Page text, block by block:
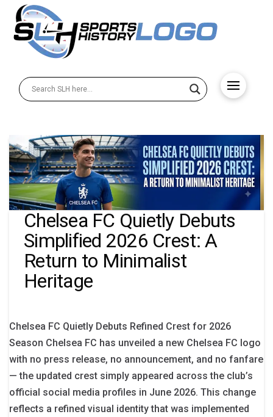
Chelsea FC Quietly Debuts
Simplified 2026 Crest: A
Return to Minimalist
Heritage
Chelsea FC Quietly Debuts Refined Crest for 2026
Season Chelsea FC has unveiled a new Chelsea FC logo
with no press release, no announcement, and no fanfare
— the updated crest simply appeared across the club’s
official social media profiles in June 2026. This change
reflects a refined visual identity that was implemented